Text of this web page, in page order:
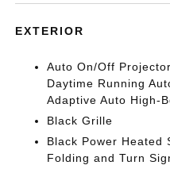
EXTERIOR
Auto On/Off
Daytime Running
Adaptive Auto High-
Black Grille
Black Power Heated
Folding and Turn